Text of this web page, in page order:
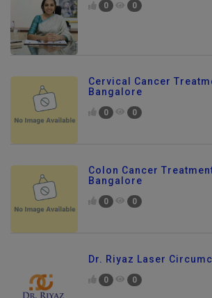
0 0
Cervical Cancer
Bangalore
0 0
Colon Cancer
Bangalore
0 0
Dr. Riyaz Laser
0 0